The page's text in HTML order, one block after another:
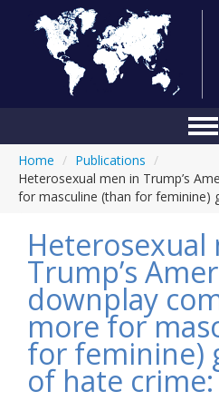
About
Blog
Anti-Hate
Online
Events
Home / Publications /
Heterosexual men in Trump’s
for masculine (than for feminine)
Heterosexual
Trump’s
downplay
more for
for feminine)
of hate crime: